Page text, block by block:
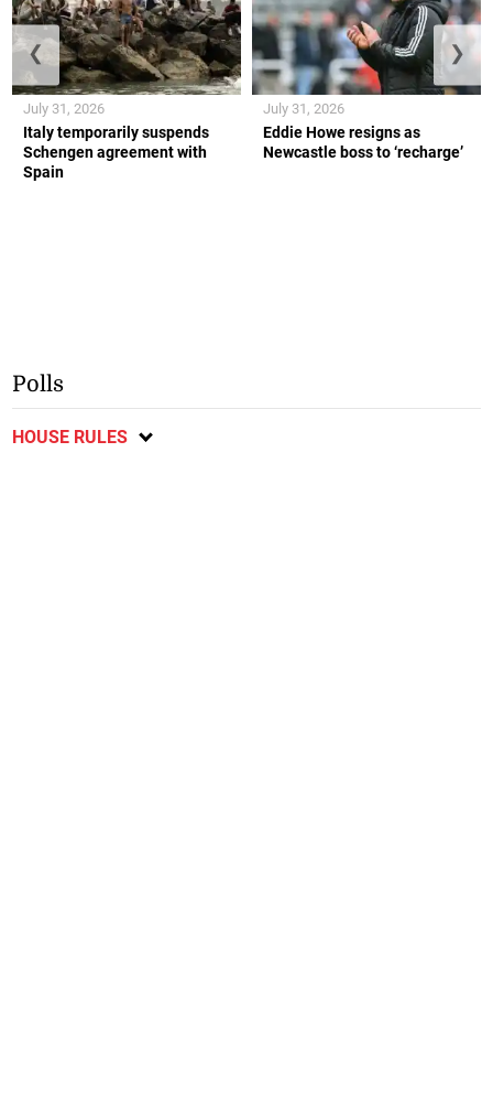
Italy temporarily suspends
Schengen agreement with
Spain
July 31, 2026
Eddie Howe resigns as
Newcastle boss to ‘recharge’
July 31, 2026
❮ ❯
Polls
HOUSE RULES